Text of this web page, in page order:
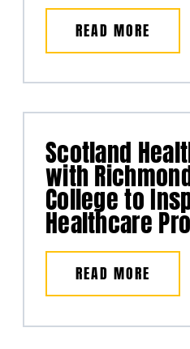
READ MORE
Scotland
with
College to
Healthcare
READ MORE